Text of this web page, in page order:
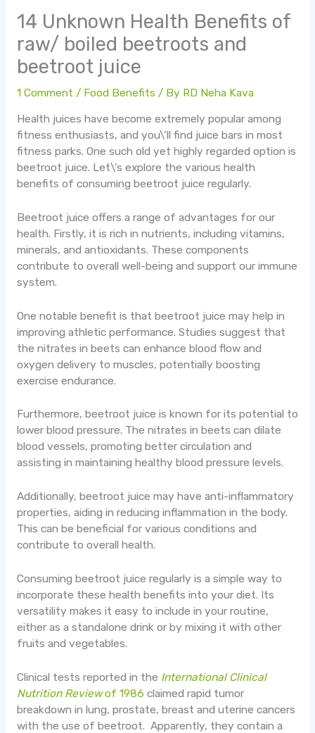
14 Unknown Health Benefits of
raw/ boiled beetroots and
beetroot juice
1 Comment / Food Benefits / By RD Neha Kava
Health juices have become extremely popular among
fitness enthusiasts, and you\’ll find juice bars in most
fitness parks. One such old yet highly regarded option is
beetroot juice. Let\’s explore the various health
benefits of consuming beetroot juice regularly.
Beetroot juice offers a range of advantages for our
health. Firstly, it is rich in nutrients, including vitamins,
minerals, and antioxidants. These components
contribute to overall well-being and support our immune
system.
One notable benefit is that beetroot juice may help in
improving athletic performance. Studies suggest that
the nitrates in beets can enhance blood flow and
oxygen delivery to muscles, potentially boosting
exercise endurance.
Furthermore, beetroot juice is known for its potential to
lower blood pressure. The nitrates in beets can dilate
blood vessels, promoting better circulation and
assisting in maintaining healthy blood pressure levels.
Additionally, beetroot juice may have anti-inflammatory
properties, aiding in reducing inflammation in the body.
This can be beneficial for various conditions and
contribute to overall health.
Consuming beetroot juice regularly is a simple way to
incorporate these health benefits into your diet. Its
versatility makes it easy to include in your routine,
either as a standalone drink or by mixing it with other
fruits and vegetables.
Clinical tests reported in the International Clinical
Nutrition Reviewof 1986claimed rapid tumor
breakdown in lung, prostate, breast and uterine cancers
with the use of beetroot. Apparently, they contain a